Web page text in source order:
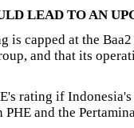
LEAD TO AN
is capped at the
and that its
rating if
and the